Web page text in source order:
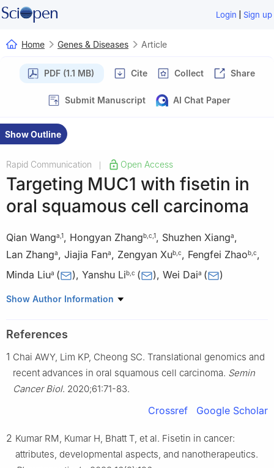
Login | Sign up
Home Genes & Diseases Article
PDF (1.1 MB) Cite Collect Share
Submit Manuscript AI Chat Paper
Show Outline
Rapid Communication Open Access
Targeting MUC1 with fisetin in
oral squamous cell carcinoma
Qian Wanga 1, Hongyan Zhangb c 1, Shuzhen Xianga,
Lan Zhanga, Jiajia Fana, Zengyan Xub c, Fengfei Zhaob c,
Minda Liua ( ), Yanshu Lib c ( ), Wei Daia ( )
a Department of Oral Maxillofacial-Head and Neck Surgery,
Laboratory of Liaoning, Shenyang, Liaoning 110000, China
Ministry of Public Health, China Medical University, Shenyang,
Liaoning 110122, China
Key Laboratory of Medical Cell Biology, Ministry of Education,
Peer review under the responsibility of the Genes & Diseases
Editorial Office, in alliance with the Association of Chinese
Americans in Cancer Research (ACACR, Baltimore, MD, USA).
Show Author Information
References
1 Chai AWY, Lim KP, Cheong SC. Translational genomics and
recent advances in oral squamous cell carcinoma. Semin
Cancer Biol. 2020;61:71-83.
Crossref Google Scholar
2 Kumar RM, Kumar H, Bhatt T, et al. Fisetin in cancer:
attributes, developmental aspects, and nanotherapeutics.